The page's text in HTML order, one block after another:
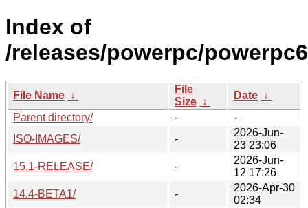
Index of
/releases/powerpc/
File Name ↓
File
Size ↓
Date ↓
Parent directory/
-
-
ISO-IMAGES/
-
2026-Jun-
23 23:06
15.1-RELEASE/
-
2026-Jun-
12 17:26
14.4-BETA1/
-
2026-Apr-30
02:34